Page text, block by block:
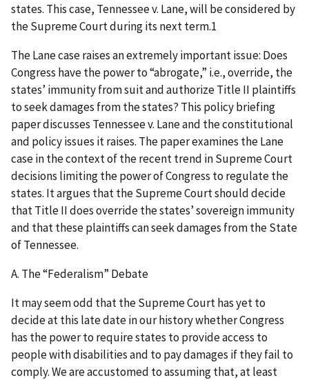
states. This case, Tennessee v. Lane, will be considered by
the Supreme Court during its next term.1
The Lane case raises an extremely important issue: Does
Congress have the power to “abrogate,” i.e., override, the
states’ immunity from suit and authorize Title II plaintiffs
to seek damages from the states? This policy briefing
paper discusses Tennessee v. Lane and the constitutional
and policy issues it raises. The paper examines the Lane
case in the context of the recent trend in Supreme Court
decisions limiting the power of Congress to regulate the
states. It argues that the Supreme Court should decide
that Title II does override the states’ sovereign immunity
and that these plaintiffs can seek damages from the State
of Tennessee.
A. The “Federalism” Debate
It may seem odd that the Supreme Court has yet to
decide at this late date in our history whether Congress
has the power to require states to provide access to
people with disabilities and to pay damages if they fail to
comply. We are accustomed to assuming that, at least